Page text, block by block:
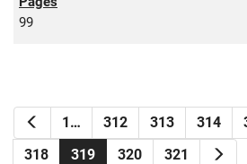
99
Previous
1… 312 313 314
318
319 320 321